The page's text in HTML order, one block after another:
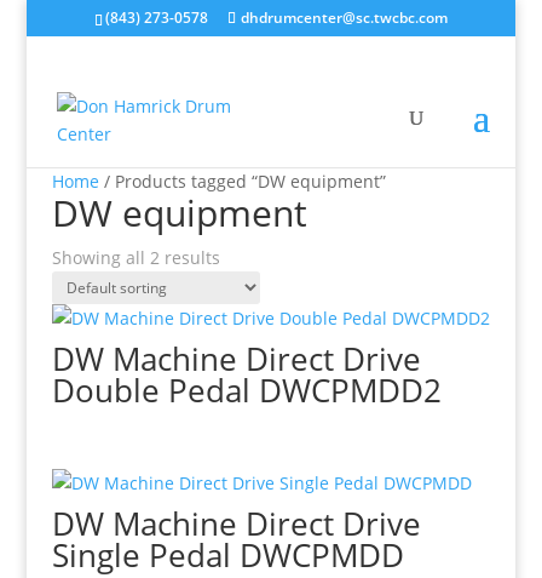
(843) 273-0578 dhdrumcenter@sc.twcbc.com
Home / Products tagged “DW equipment”
DW equipment
Showing all 2 results
DW Machine Direct Drive
Double Pedal DWCPMDD2
DW Machine Direct Drive
Single Pedal DWCPMDD